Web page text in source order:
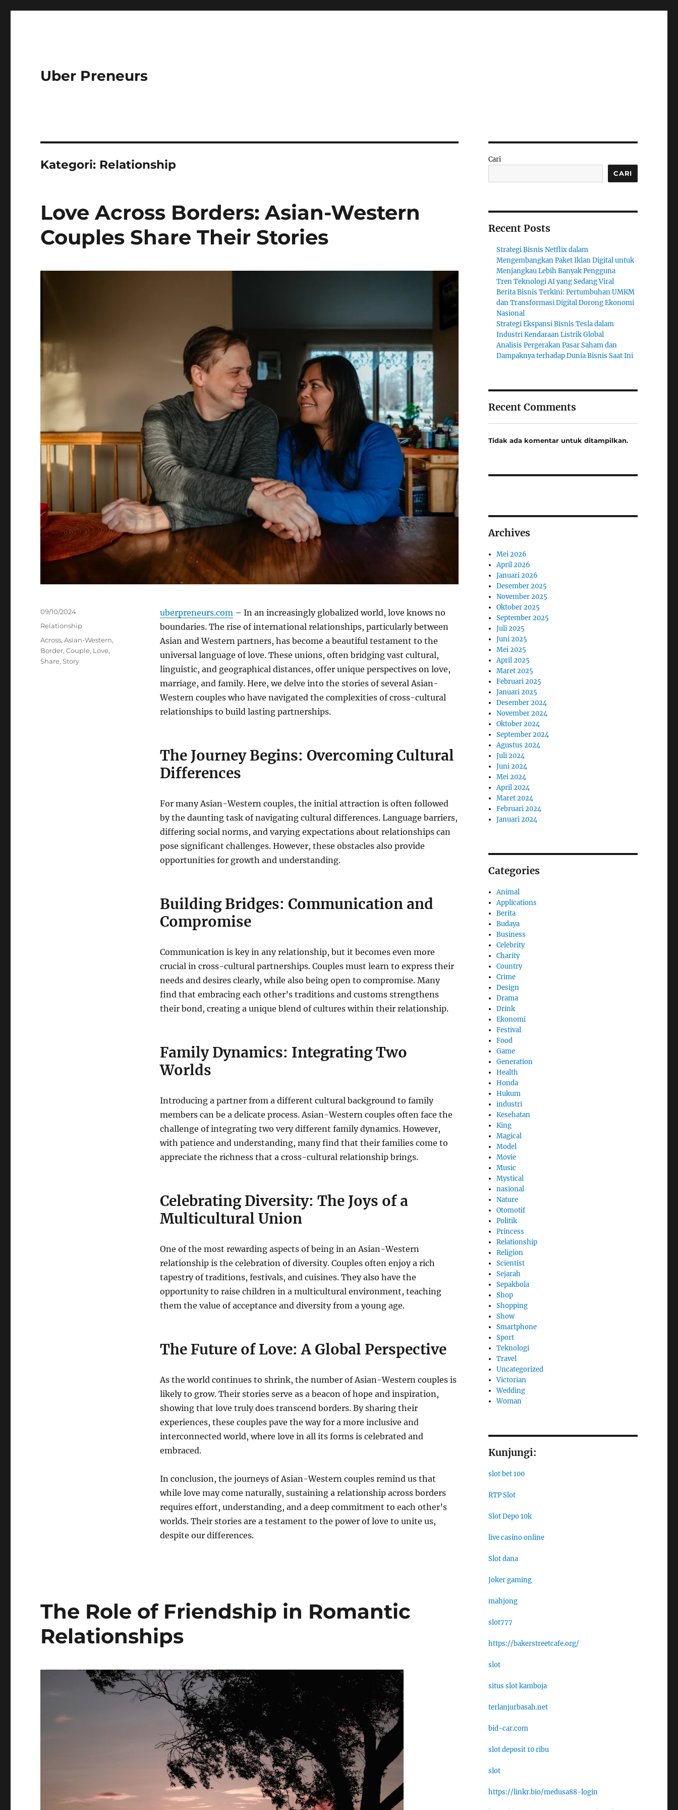
Uber Preneurs
Kategori: Relationship
Love Across Borders: Asian-Western
Couples Share Their Stories
uberpreneurs.com– In an increasingly globalized world, love knows no
boundaries. The rise of international relationships, particularly between
Asian and Western partners, has become a beautiful testament to the
universal language of love. These unions, often bridging vast cultural,
linguistic, and geographical distances, offer unique perspectives on love,
marriage, and family. Here, we delve into the stories of several Asian-
Western couples who have navigated the complexities of cross-cultural
relationships to build lasting partnerships.
The Journey Begins: Overcoming Cultural
Differences
For many Asian-Western couples, the initial attraction is often followed
by the daunting task of navigating cultural differences. Language barriers,
differing social norms, and varying expectations about relationships can
pose significant challenges. However, these obstacles also provide
opportunities for growth and understanding.
Building Bridges: Communication and
Compromise
Communication is key in any relationship, but it becomes even more
crucial in cross-cultural partnerships. Couples must learn to express their
needs and desires clearly, while also being open to compromise. Many
find that embracing each other’s traditions and customs strengthens
their bond, creating a unique blend of cultures within their relationship.
Family Dynamics: Integrating Two
Worlds
Introducing a partner from a different cultural background to family
members can be a delicate process. Asian-Western couples often face the
challenge of integrating two very different family dynamics. However,
with patience and understanding, many find that their families come to
appreciate the richness that a cross-cultural relationship brings.
Celebrating Diversity: The Joys of a
Multicultural Union
One of the most rewarding aspects of being in an Asian-Western
relationship is the celebration of diversity. Couples often enjoy a rich
tapestry of traditions, festivals, and cuisines. They also have the
opportunity to raise children in a multicultural environment, teaching
them the value of acceptance and diversity from a young age.
The Future of Love: A Global Perspective
As the world continues to shrink, the number of Asian-Western couples is
likely to grow. Their stories serve as a beacon of hope and inspiration,
showing that love truly does transcend borders. By sharing their
experiences, these couples pave the way for a more inclusive and
interconnected world, where love in all its forms is celebrated and
embraced.
In conclusion, the journeys of Asian-Western couples remind us that
while love may come naturally, sustaining a relationship across borders
requires effort, understanding, and a deep commitment to each other’s
worlds. Their stories are a testament to the power of love to unite us,
despite our differences.
Posted
on
09/10/2024
Categories
Relationship
Tags
Across,Asian-Western,
Border,Couple, Love,
Share,Story
The Role of Friendship in Romantic
Relationships
Cari
CARI
Recent Posts
Strategi Bisnis Netflix dalam
Mengembangkan Paket Iklan Digital untuk
Menjangkau Lebih Banyak Pengguna
Tren Teknologi AI yang Sedang Viral
Berita Bisnis Terkini: Pertumbuhan UMKM
dan Transformasi Digital Dorong Ekonomi
Nasional
Strategi Ekspansi Bisnis Tesla dalam
Industri Kendaraan Listrik Global
Analisis Pergerakan Pasar Saham dan
Dampaknya terhadap Dunia Bisnis Saat Ini
Recent Comments
Tidak ada komentar untuk ditampilkan.
Archives
Mei 2026
April 2026
Januari 2026
Desember 2025
November 2025
Oktober 2025
September 2025
Juli 2025
Juni 2025
Mei 2025
April 2025
Maret 2025
Februari 2025
Januari 2025
Desember 2024
November 2024
Oktober 2024
September 2024
Agustus 2024
Juli 2024
Juni 2024
Mei 2024
April 2024
Maret 2024
Februari 2024
Januari 2024
Categories
Animal
Applications
Berita
Budaya
Business
Celebrity
Charity
Country
Crime
Design
Drama
Drink
Ekonomi
Festival
Food
Game
Generation
Health
Honda
Hukum
industri
Kesehatan
King
Magical
Model
Movie
Music
Mystical
nasional
Nature
Otomotif
Politik
Princess
Relationship
Religion
Scientist
Sejarah
Sepakbola
Shop
Shopping
Show
Smartphone
Sport
Teknologi
Travel
Uncategorized
Victorian
Wedding
Woman
Kunjungi:
slot bet 100
RTP Slot
Slot Depo 10k
live casino online
Slot dana
Joker gaming
mahjong
slot777
https://bakerstreetcafe.org/
slot
situs slot kamboja
terlanjurbasah.net
bid-car.com
slot deposit 10 ribu
slot
https://linkr.bio/medusa88-login